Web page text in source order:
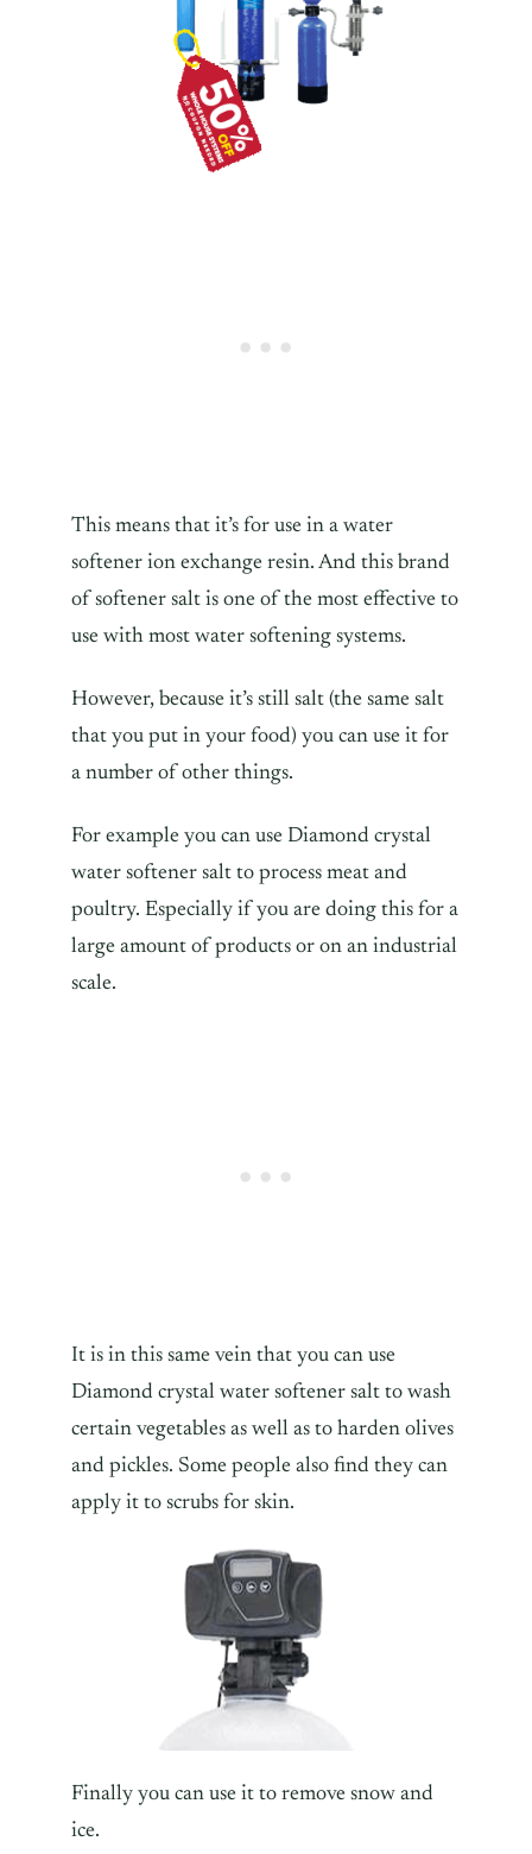
This means that it’s for use in a water
softener ion exchange resin. And this brand
of softener salt is one of the most effective to
use with most water softening systems.
However, because it’s still salt (the same salt
that you put in your food) you can use it for
a number of other things.
For example you can use Diamond crystal
water softener salt to process meat and
poultry. Especially if you are doing this for a
large amount of products or on an industrial
scale.
It is in this same vein that you can use
Diamond crystal water softener salt to wash
certain vegetables as well as to harden olives
and pickles. Some people also find they can
apply it to scrubs for skin.
Finally you can use it to remove snow and
ice.